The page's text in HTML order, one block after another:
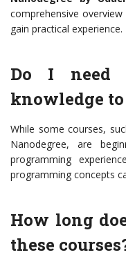
comprehensive
gain practical experience.
Do I need
knowledge to
While some courses,
Nanodegree, are
programming
programming concepts
How long
these